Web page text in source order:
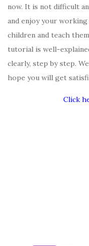
now. It is not difficult
and enjoy your working
children and teach
tutorial is well-
clearly, step by step.
hope you will get
Click